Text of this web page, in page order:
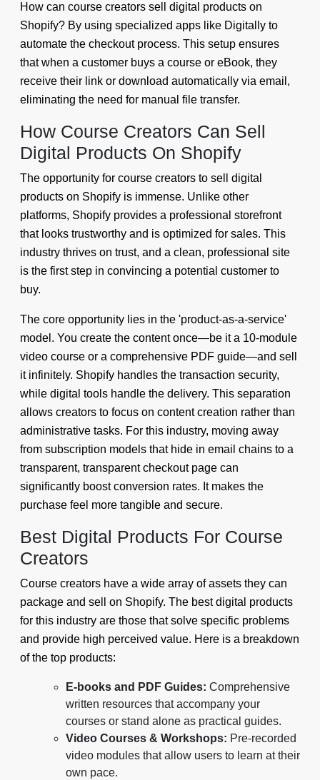
How can course creators sell digital products on
Shopify? By using specialized apps like Digitally to
automate the checkout process. This setup ensures
that when a customer buys a course or eBook, they
receive their link or download automatically via email,
eliminating the need for manual file transfer.
How Course Creators Can Sell
Digital Products On Shopify
The opportunity for course creators to sell digital
products on Shopify is immense. Unlike other
platforms, Shopify provides a professional storefront
that looks trustworthy and is optimized for sales. This
industry thrives on trust, and a clean, professional site
is the first step in convincing a potential customer to
buy.
The core opportunity lies in the 'product-as-a-service'
model. You create the content once—be it a 10-module
video course or a comprehensive PDF guide—and sell
it infinitely. Shopify handles the transaction security,
while digital tools handle the delivery. This separation
allows creators to focus on content creation rather than
administrative tasks. For this industry, moving away
from subscription models that hide in email chains to a
transparent, transparent checkout page can
significantly boost conversion rates. It makes the
purchase feel more tangible and secure.
Best Digital Products For Course
Creators
Course creators have a wide array of assets they can
package and sell on Shopify. The best digital products
for this industry are those that solve specific problems
and provide high perceived value. Here is a breakdown
of the top products:
E-books and PDF Guides: Comprehensive
written resources that accompany your
courses or stand alone as practical guides.
Video Courses & Workshops: Pre-recorded
video modules that allow users to learn at their
own pace.